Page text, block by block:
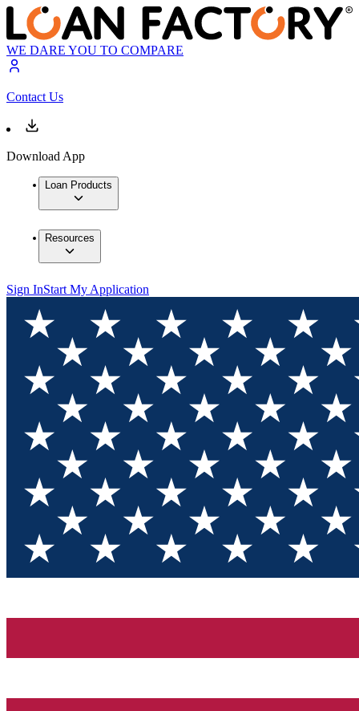
WE DARE YOU TO COMPARE
Contact Us
Download App
Loan Products
Resources
Sign InStart My Application